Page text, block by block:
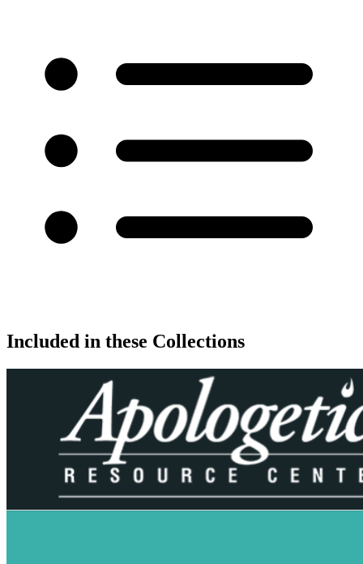
Included in these Collections